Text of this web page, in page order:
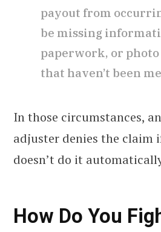
payout from
be missing
paperwork, or
that haven’t been
In those circumstances,
adjuster denies the claim
doesn’t do it
How Do You